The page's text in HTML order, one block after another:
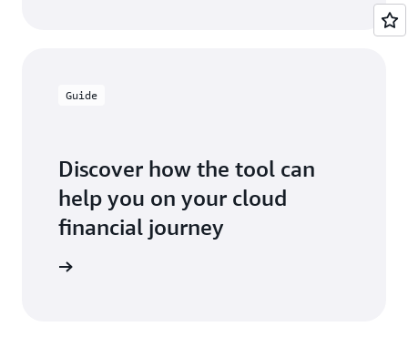
Guide
Discover how the tool can
help you on your cloud
financial journey